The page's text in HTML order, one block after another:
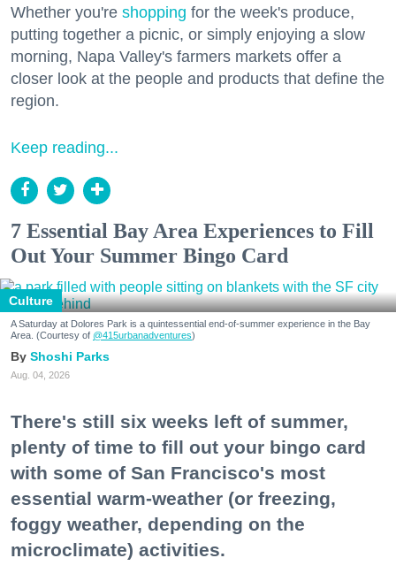
Whether you're shopping for the week's produce,
putting together a picnic, or simply enjoying a slow
morning, Napa Valley's farmers markets offer a
closer look at the people and products that define the
region.
Keep reading...
7 Essential Bay Area Experiences to Fill
Out Your Summer Bingo Card
Culture
A Saturday at Dolores Park is a quintessential end-of-summer experience in the Bay
Area. (Courtesy of @415urbanadventures)
Shoshi Parks
Aug. 04, 2026
There's still six weeks left of summer,
plenty of time to fill out your bingo card
with some of San Francisco's most
essential warm-weather (or freezing,
foggy weather, depending on the
microclimate) activities.